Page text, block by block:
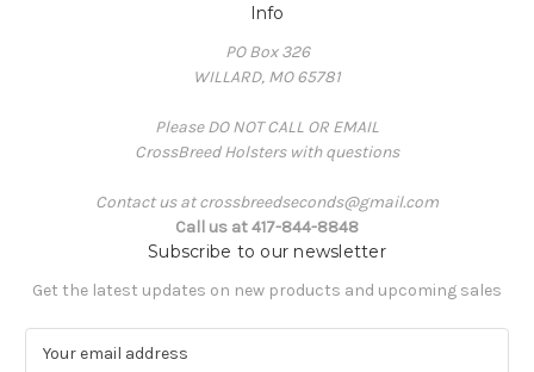
Info
PO Box 326
WILLARD, MO 65781
Please DO NOT CALL OR EMAIL
CrossBreed Holsters with questions
Contact us at crossbreedseconds@gmail.com
Call us at 417-844-8848
Subscribe to our newsletter
Get the latest updates on new products and upcoming sales